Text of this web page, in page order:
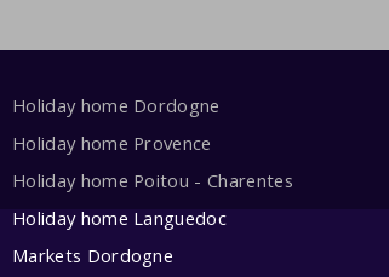
Holiday home Dordogne
Holiday home Provence
Holiday home Poitou - Charentes
Holiday home Languedoc
Markets Dordogne